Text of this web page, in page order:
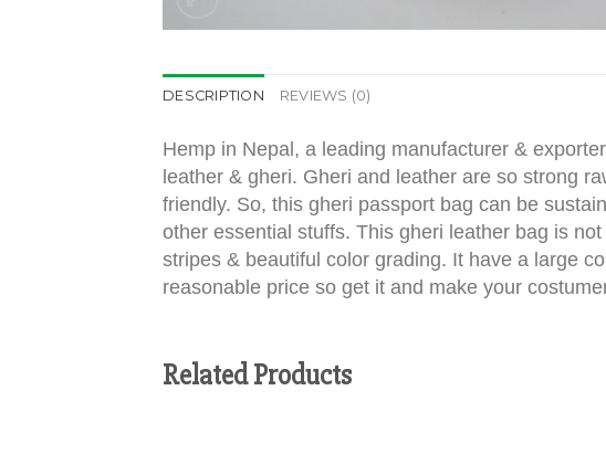
DESCRIPTION REVIEWS (0)
Hemp in Nepal, a leading manufacturer &
leather & gheri. Gheri and leather are so strong
friendly. So, this gheri passport bag can be
other essential stuffs. This gheri leather bag is
stripes & beautiful color grading. It have a large
reasonable price so get it and make your
Related Products